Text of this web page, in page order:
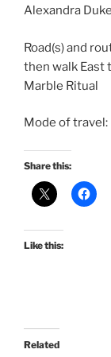
Alexandra
Road(s) and
then walk East
Marble Ritual
Mode of travel:
Share this:
Like this:
Related